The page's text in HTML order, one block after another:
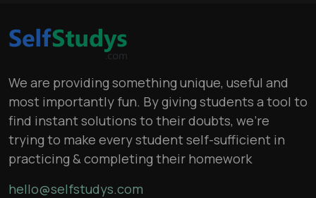
We are providing something unique, useful and
most importantly fun. By giving students a tool to
find instant solutions to their doubts, we’re
trying to make every student self-sufficient in
practicing & completing their homework
hello@selfstudys.com